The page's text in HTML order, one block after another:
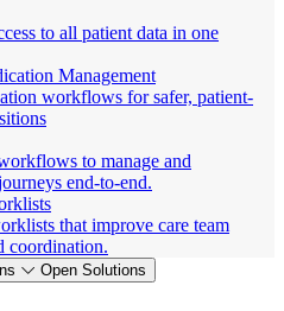
to all patient data in one
Management
workflows for safer, patient-
to manage and
end-to-end.
that improve care team
coordination.
Open Solutions